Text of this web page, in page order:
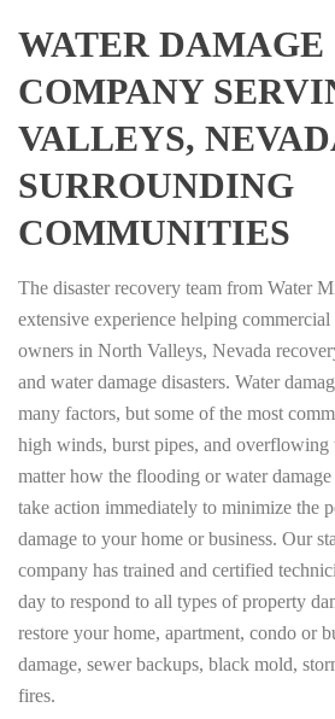
WATER DAMAGE
COMPANY
VALLEYS,
SURROUNDING
COMMUNITIES
The disaster recovery team from Water
extensive experience helping
owners in North Valleys, Nevada
and water damage disasters. Water
many factors, but some of the most
high winds, burst pipes, and overflowing
matter how the flooding or water
take action immediately to minimize the
damage to your home or business. Our
company has trained and certified
day to respond to all types of property
restore your home, apartment, condo or
damage, sewer backups, black mold,
fires.